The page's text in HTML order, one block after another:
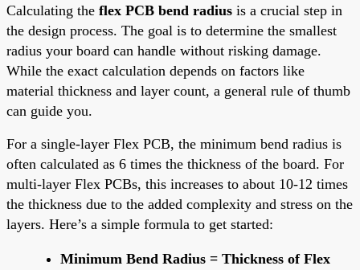
Calculating the flex PCB bend radius is a crucial step in
the design process. The goal is to determine the smallest
radius your board can handle without risking damage.
While the exact calculation depends on factors like
material thickness and layer count, a general rule of thumb
can guide you.
For a single-layer Flex PCB, the minimum bend radius is
often calculated as 6 times the thickness of the board. For
multi-layer Flex PCBs, this increases to about 10-12 times
the thickness due to the added complexity and stress on the
layers. Here’s a simple formula to get started:
Minimum Bend Radius = Thickness of Flex